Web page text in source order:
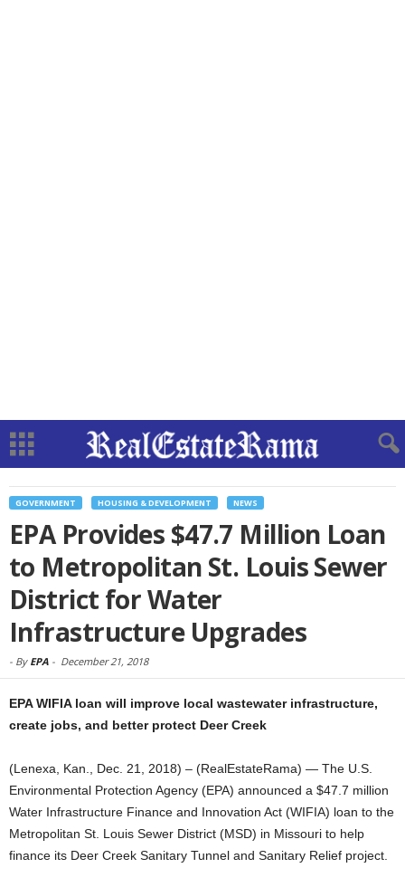
GOVERNMENT HOUSING & DEVELOPMENT NEWS
EPA Provides $47.7 Million Loan
to Metropolitan St. Louis Sewer
District for Water
Infrastructure Upgrades
- By EPA - December 21, 2018
EPA WIFIA loan will improve local wastewater infrastructure,
create jobs, and better protect Deer Creek
(Lenexa, Kan., Dec. 21, 2018) – (RealEstateRama) — The U.S.
Environmental Protection Agency (EPA) announced a $47.7 million
Water Infrastructure Finance and Innovation Act (WIFIA) loan to the
Metropolitan St. Louis Sewer District (MSD) in Missouri to help
finance its Deer Creek Sanitary Tunnel and Sanitary Relief project.